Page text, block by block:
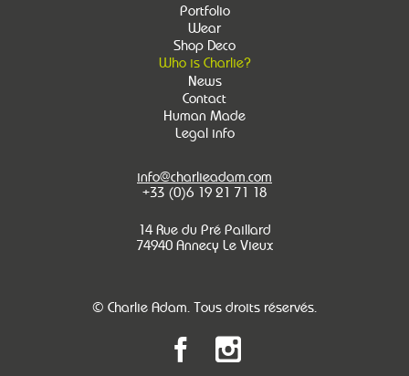
Portfolio
Wear
Shop Deco
Who is Charlie?
News
Contact
Human Made
Legal info
info@charlieadam.com
+33 (0)6 19 21 71 18
14 Rue du Pré Paillard
74940 Annecy Le Vieux
© Charlie Adam. Tous droits réservés.